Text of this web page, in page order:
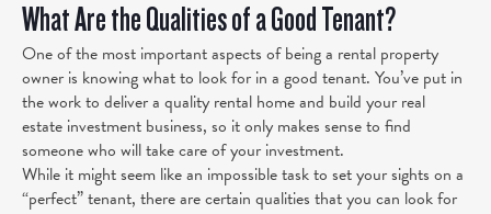
What Are the Qualities of a Good Tenant?
One of the most important aspects of being a rental property
owner is knowing what to look for in a good tenant. You’ve put in
the work to deliver a quality rental home and build your real
estate investment business, so it only makes sense to find
someone who will take care of your investment.
While it might seem like an impossible task to set your sights on a
“perfect” tenant, there are certain qualities that you can look for